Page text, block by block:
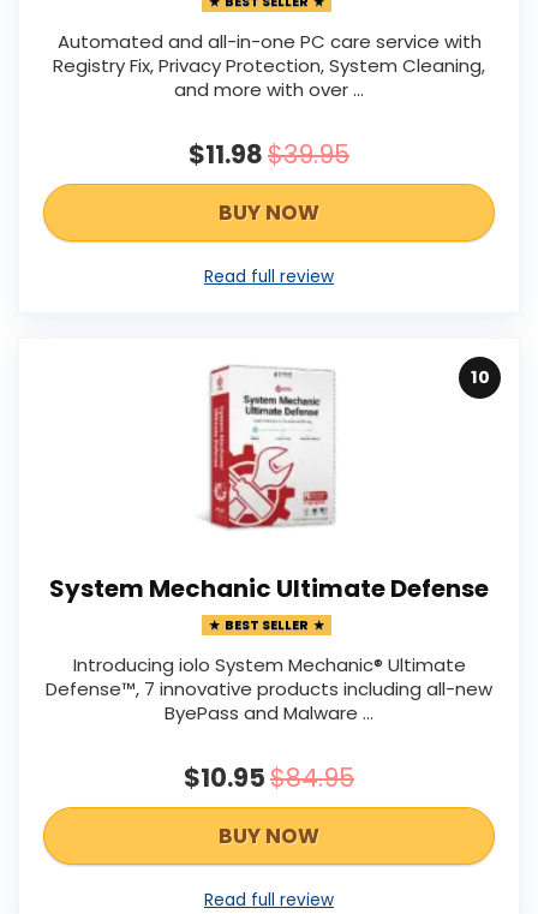
Automated and all-in-one PC care service with
Registry Fix, Privacy Protection, System Cleaning,
and more with over ...
$11.98$39.95
BUY NOW
Read full review
10
System Mechanic Ultimate Defense
BEST SELLER
Introducing iolo System Mechanic® Ultimate
Defense™, 7 innovative products including all-new
ByePass and Malware ...
$10.95$84.95
BUY NOW
Read full review